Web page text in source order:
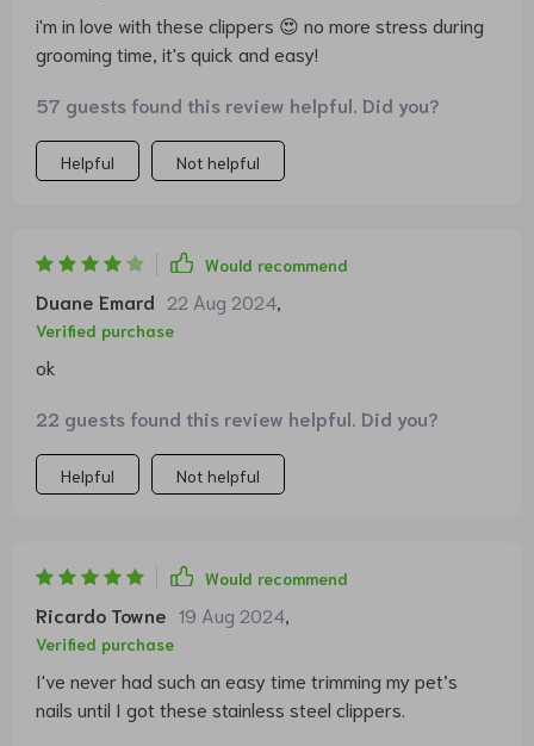
i'm in love with these clippers 😍 no more stress during
grooming time, it's quick and easy!
57 guests found this review helpful. Did you?
Helpful Not helpful
Would recommend
Duane Emard 22 Aug 2024
Verified purchase
ok
22 guests found this review helpful. Did you?
Helpful Not helpful
Would recommend
Ricardo Towne 19 Aug 2024
Verified purchase
I've never had such an easy time trimming my pet’s
nails until I got these stainless steel clippers.